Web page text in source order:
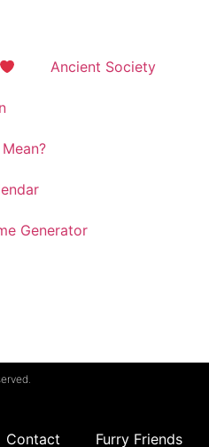
Ancient Society
Generator
Contact Furry Friends